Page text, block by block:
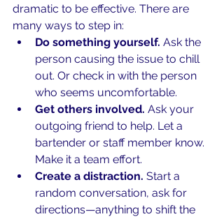
dramatic to be effective. There are
many ways to step in:
Do something yourself. Ask the
person causing the issue to chill
out. Or check in with the person
who seems uncomfortable.
Get others involved. Ask your
outgoing friend to help. Let a
bartender or staff member know.
Make it a team effort.
Create a distraction. Start a
random conversation, ask for
directions—anything to shift the